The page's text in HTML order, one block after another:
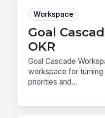
Workspace
Goal
OKR
Goal Cascade
workspace for
priorities and...